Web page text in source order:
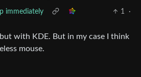
immediately 1
·
but with KDE. But in my case I think
mouse.